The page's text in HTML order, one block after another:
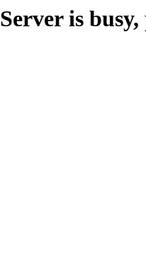
Server is